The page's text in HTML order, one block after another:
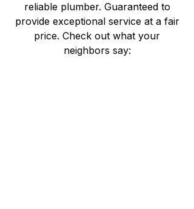
reliable plumber. Guaranteed to
provide exceptional service at a fair
price. Check out what your
neighbors say: